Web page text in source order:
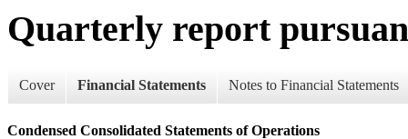
Quarterly report
Cover Financial Statements Notes to Financial Statements
Condensed Consolidated Statements of Operations